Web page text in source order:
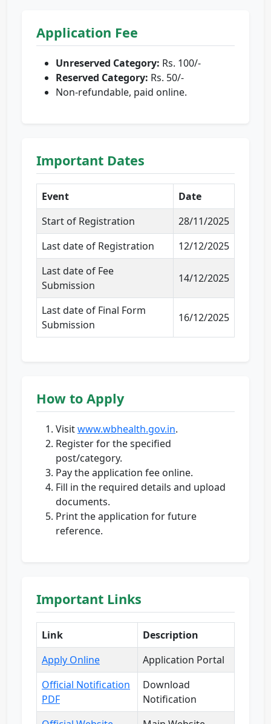
Application Fee
Unreserved Category: Rs. 100/-
Reserved Category: Rs. 50/-
Non-refundable, paid online.
Important Dates
Event
Date
Start of Registration
28/11/2025
Last date of Registration
12/12/2025
Last date of Fee
Submission
14/12/2025
Last date of Final Form
Submission
16/12/2025
How to Apply
Visitwww.wbhealth.gov.in.
Register for the specified
post/category.
Pay the application fee online.
Fill in the required details and upload
documents.
Print the application for future
reference.
Important Links
Link
Description
Apply Online
Application Portal
Official Notification
PDF
Download
Notification